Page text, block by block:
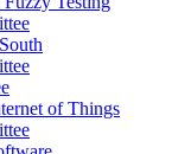
of Things